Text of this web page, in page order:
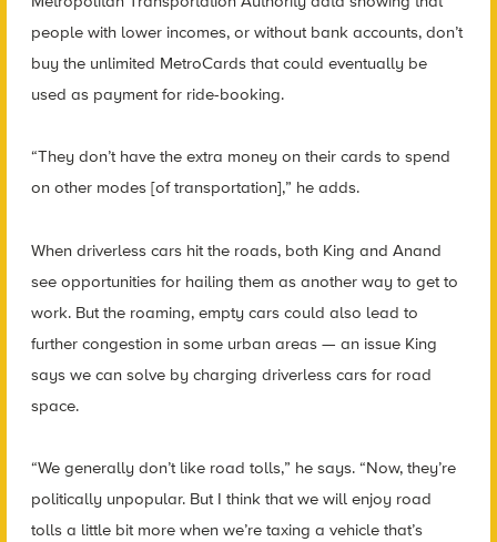
people with lower incomes, or without bank accounts, don’t
buy the unlimited MetroCards that could eventually be
used as payment for ride-booking.
“They don’t have the extra money on their cards to spend
on other modes [of transportation],” he adds.
When driverless cars hit the roads, both King and Anand
see opportunities for hailing them as another way to get to
work. But the roaming, empty cars could also lead to
further congestion in some urban areas — an issue King
says we can solve by charging driverless cars for road
space.
“We generally don’t like road tolls,” he says. “Now, they’re
politically unpopular. But I think that we will enjoy road
tolls a little bit more when we’re taxing a vehicle that’s